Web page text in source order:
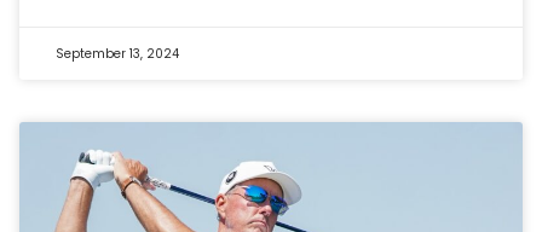
September 13, 2024